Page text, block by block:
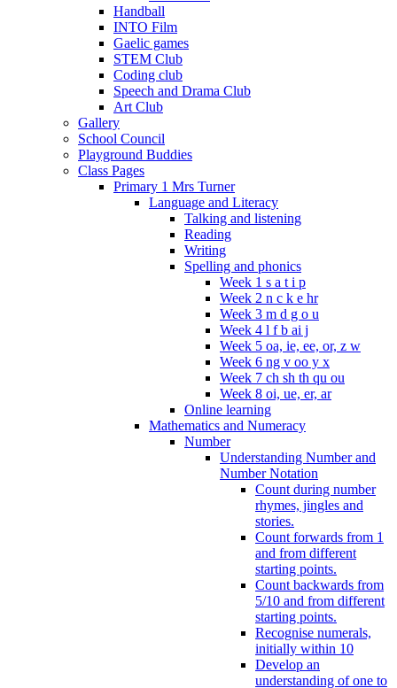
Handball
INTO Film
Gaelic games
STEM Club
Coding club
Speech and Drama Club
Art Club
Gallery
School Council
Playground Buddies
Class Pages
Primary 1 Mrs Turner
Language and Literacy
Talking and listening
Reading
Writing
Spelling and phonics
Week 1 s a t i p
Week 2 n c k e hr
Week 3 m d g o u
Week 4 l f b ai j
Week 5 oa, ie, ee, or, z w
Week 6 ng v oo y x
Week 7 ch sh th qu ou
Week 8 oi, ue, er, ar
Online learning
Mathematics and Numeracy
Number
Understanding Number and
Number Notation
Count during number
rhymes, jingles and
stories.
Count forwards from 1
and from different
starting points.
Count backwards from
5/10 and from different
starting points.
Recognise numerals,
initially within 10
Develop an
understanding of one to